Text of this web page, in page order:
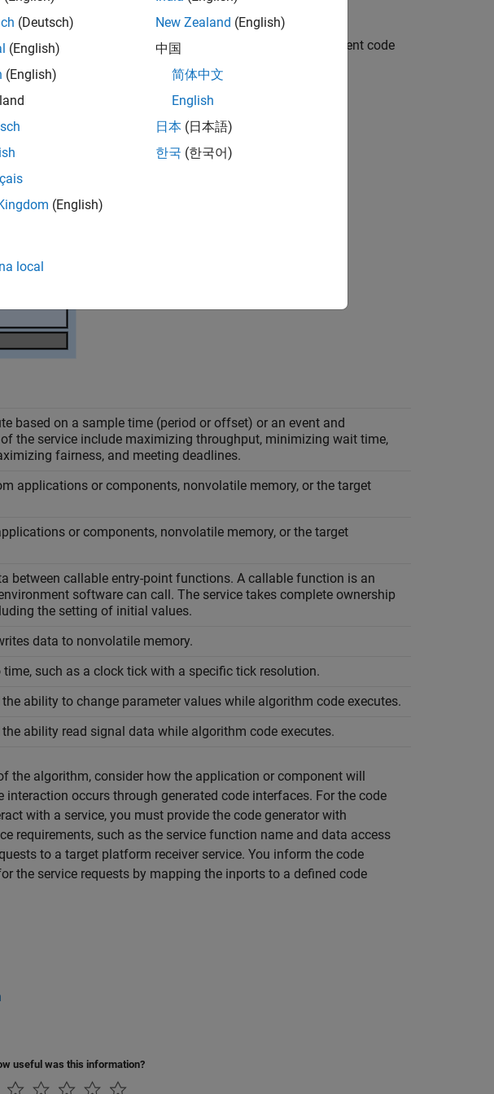
and middleware.
with which embedded system application and component code
based on a sample time (period or offset) or an event and
the service include maximizing throughput, minimizing wait time,
fairness, and meeting deadlines.
applications or components, nonvolatile memory, or the target
or components, nonvolatile memory, or the target
between callable entry-point functions. A callable function is an
software can call. The service takes complete ownership
the setting of initial values.
data to nonvolatile memory.
such as a clock tick with a specific tick resolution.
ability to change parameter values while algorithm code executes.
ability read signal data while algorithm code executes.
the algorithm, consider how the application or component will
occurs through generated code interfaces. For the code
with a service, you must provide the code generator with
requirements, such as the service function name and data access
to a target platform receiver service. You inform the code
the service requests by mapping the inports to a defined code
useful was this information?
(Deutsch)
(English)
(English)
(English)
New Zealand (English)
中国
简体中文
English
日本 (日本語)
한국 (한국어)
local